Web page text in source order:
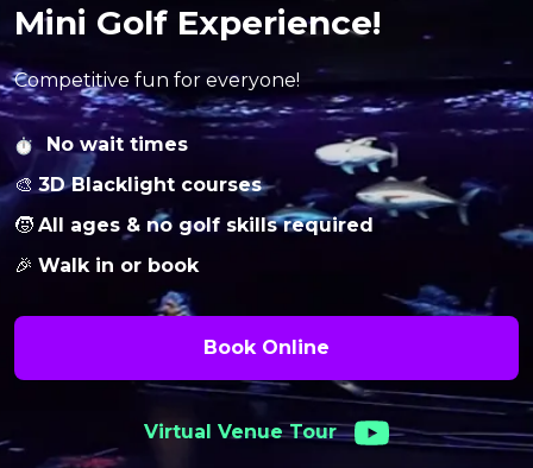
Mini Golf Experience!
Competitive fun for everyone!
No wait times
🎨3D Blacklight courses
🧒 All ages & no golf skills required
🎉 Walk in or book
Book Online
Virtual Venue Tour